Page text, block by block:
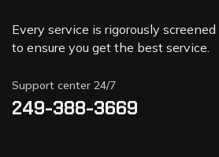
Every service is rigorously
to ensure you get the best service.
Support center 24/7
249-388-3669